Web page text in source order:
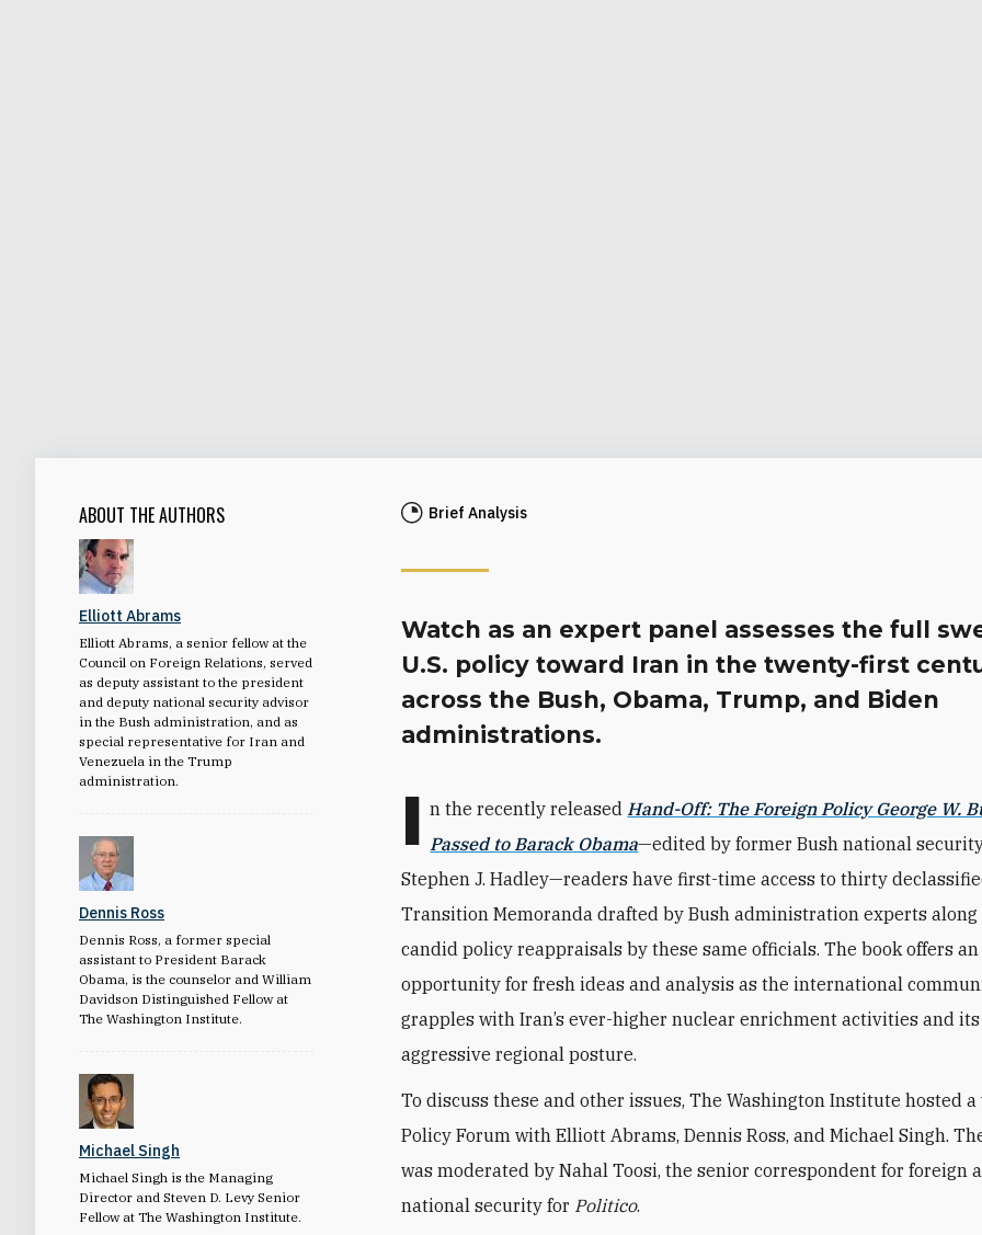
ABOUT THE AUTHORS
Elliott Abrams
Elliott Abrams, a senior fellow at the
Council on Foreign Relations, served
as deputy assistant to the president
and deputy national security advisor
in the Bush administration, and as
special representative for Iran and
Venezuela in the Trump
administration.
Dennis Ross
Dennis Ross, a former special
assistant to President Barack
Obama, is the counselor and William
Davidson Distinguished Fellow at
The Washington Institute.
Michael Singh
Michael Singh is the Managing
Director and Steven D. Levy Senior
Fellow at The Washington Institute.
Brief Analysis
Watch as an expert panel assesses the full
U.S. policy toward Iran in the twenty-first
across the Bush, Obama, Trump, and Biden
administrations.
I n the recently released Hand-Off: The Foreign Policy George W.
Passed to Barack Obama—edited by former Bush national
Stephen J. Hadley—readers have first-time access to thirty
Transition Memoranda drafted by Bush administration experts
candid policy reappraisals by these same officials. The book offers an
opportunity for fresh ideas and analysis as the international
grapples with Iran’s ever-higher nuclear enrichment activities and its
aggressive regional posture.
To discuss these and other issues, The Washington Institute hosted
Policy Forum with Elliott Abrams, Dennis Ross, and Michael Singh.
was moderated by Nahal Toosi, the senior correspondent for foreign
national security for Politico.